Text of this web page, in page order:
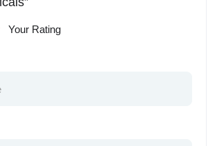
Your Rating